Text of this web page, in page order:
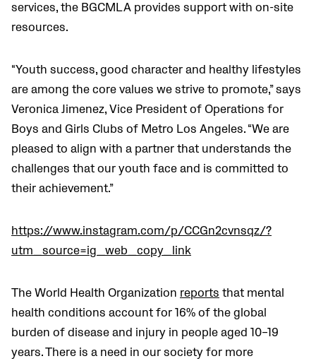
services, the BGCMLA provides support with on-site
resources.
“Youth success, good character and healthy lifestyles
are among the core values we strive to promote,” says
Veronica Jimenez, Vice President of Operations for
Boys and Girls Clubs of Metro Los Angeles. “We are
pleased to align with a partner that understands the
challenges that our youth face and is committed to
their achievement.”
https://www.instagram.com/p/CCGn2cvnsqz/?
utm_source=ig_web_copy_link
The World Health Organization reports that mental
health conditions account for 16% of the global
burden of disease and injury in people aged 10–19
years.There is a need in our society for more